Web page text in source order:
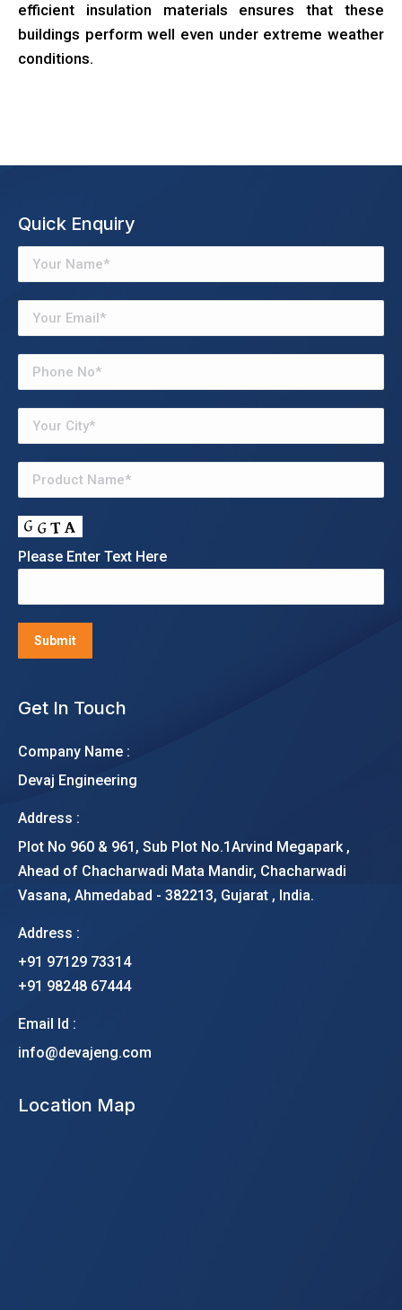
efficient insulation materials ensures that these
buildings perform well even under extreme weather
conditions.
Quick Enquiry
Please Enter Text Here
Get In Touch
Company Name :
Devaj Engineering
Address :
Plot No 960 & 961, Sub Plot No.1Arvind Megapark ,
Ahead of Chacharwadi Mata Mandir, Chacharwadi
Vasana, Ahmedabad - 382213, Gujarat , India.
Address :
+91 97129 73314
+91 98248 67444
Email Id :
info@devajeng.com
Location Map